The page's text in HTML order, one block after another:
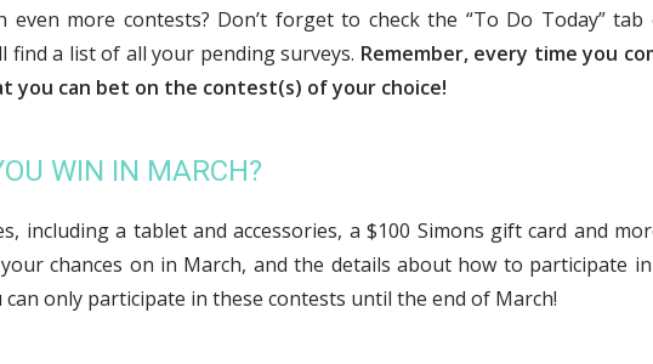
more contests? Don’t forget to check the “To Do Today” tab
find a list of all your pending surveys. Remember, every time you
you can bet on the contest(s) of your choice!
WIN IN MARCH?
including a tablet and accessories, a $100 Simons gift card and
chances on in March, and the details about how to participate
can only participate in these contests until the end of March!